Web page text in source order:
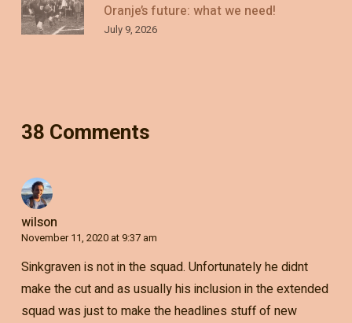
Oranje’s future: what we need!
July 9, 2026
38 Comments
wilson
November 11, 2020 at 9:37 am
Sinkgraven is not in the squad. Unfortunately he didnt
make the cut and as usually his inclusion in the extended
squad was just to make the headlines stuff of new